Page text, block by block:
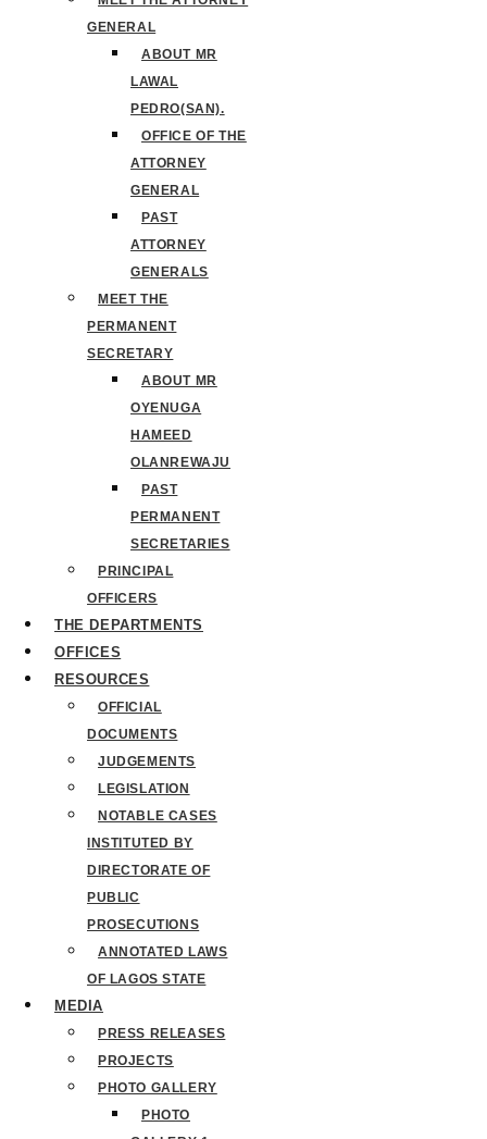
GENERAL
ABOUT MR
LAWAL
PEDRO(SAN).
OFFICE OF THE
ATTORNEY
GENERAL
PAST
ATTORNEY
GENERALS
MEET THE
PERMANENT
SECRETARY
ABOUT MR
OYENUGA
HAMEED
OLANREWAJU
PAST
PERMANENT
SECRETARIES
PRINCIPAL
OFFICERS
THE DEPARTMENTS
OFFICES
RESOURCES
OFFICIAL
DOCUMENTS
JUDGEMENTS
LEGISLATION
NOTABLE CASES
INSTITUTED BY
DIRECTORATE OF
PUBLIC
PROSECUTIONS
ANNOTATED LAWS
OF LAGOS STATE
MEDIA
PRESS RELEASES
PROJECTS
PHOTO GALLERY
PHOTO